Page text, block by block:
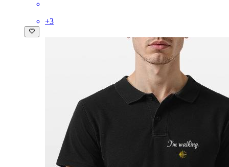
+3